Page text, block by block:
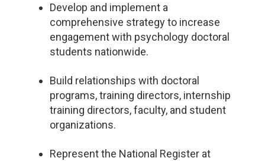
Develop and implement a
comprehensive strategy to increase
engagement with psychology doctoral
students nationwide.
Build relationships with doctoral
programs, training directors, internship
training directors, faculty, and student
organizations.
Represent the National Register at